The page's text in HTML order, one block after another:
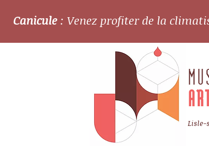
Canicule : Venez profiter de la